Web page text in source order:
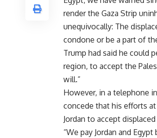
render the Gaza Strip
unequivocally: The
condone or be a part of
Trump had said he could
region, to accept the
will.”
However, in a telephone
concede that his efforts
Jordan to accept
“We pay Jordan and